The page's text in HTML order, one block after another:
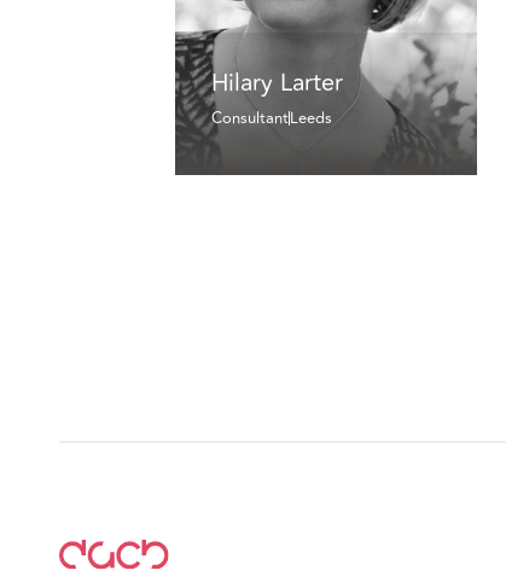
Hilary Larter
ConsultantLeeds